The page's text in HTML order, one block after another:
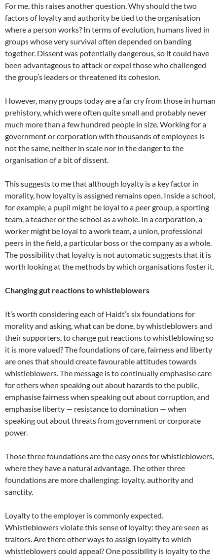
For me, this raises another question. Why should the two
factors of loyalty and authority be tied to the organisation
where a person works? In terms of evolution, humans lived in
groups whose very survival often depended on banding
together. Dissent was potentially dangerous, so it could have
been advantageous to attack or expel those who challenged
the group’s leaders or threatened its cohesion.
However, many groups today are a far cry from those in human
prehistory, which were often quite small and probably never
much more than a few hundred people in size. Working for a
government or corporation with thousands of employees is
not the same, neither in scale nor in the danger to the
organisation of a bit of dissent.
This suggests to me that although loyalty is a key factor in
morality, how loyalty is assigned remains open. Inside a school,
for example, a pupil might be loyal to a peer group, a sporting
team, a teacher or the school as a whole. In a corporation, a
worker might be loyal to a work team, a union, professional
peers in the field, a particular boss or the company as a whole.
The possibility that loyalty is not automatic suggests that it is
worth looking at the methods by which organisations foster it.
Changing gut reactions to whistleblowers
It’s worth considering each of Haidt’s six foundations for
morality and asking, what can be done, by whistleblowers and
their supporters, to change gut reactions to whistleblowing so
it is more valued? The foundations of care, fairness and liberty
are ones that should create favourable attitudes towards
whistleblowers. The message is to continually emphasise care
for others when speaking out about hazards to the public,
emphasise fairness when speaking out about corruption, and
emphasise liberty — resistance to domination — when
speaking out about threats from government or corporate
power.
Those three foundations are the easy ones for whistleblowers,
where they have a natural advantage. The other three
foundations are more challenging: loyalty, authority and
sanctity.
Loyalty to the employer is commonly expected.
Whistleblowers violate this sense of loyalty: they are seen as
traitors. Are there other ways to assign loyalty to which
whistleblowers could appeal? One possibility is loyalty to the